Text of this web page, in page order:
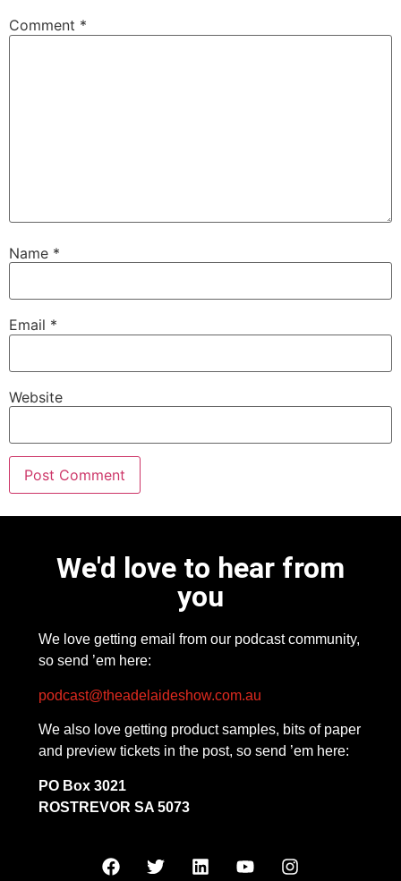
Comment *
Name *
Email *
Website
We'd love to hear from
you
We love getting email from our podcast community,
so send ’em here:
podcast@theadelaideshow.com.au
We also love getting product samples, bits of paper
and preview tickets in the post, so send ’em here:
PO Box 3021
ROSTREVOR SA 5073